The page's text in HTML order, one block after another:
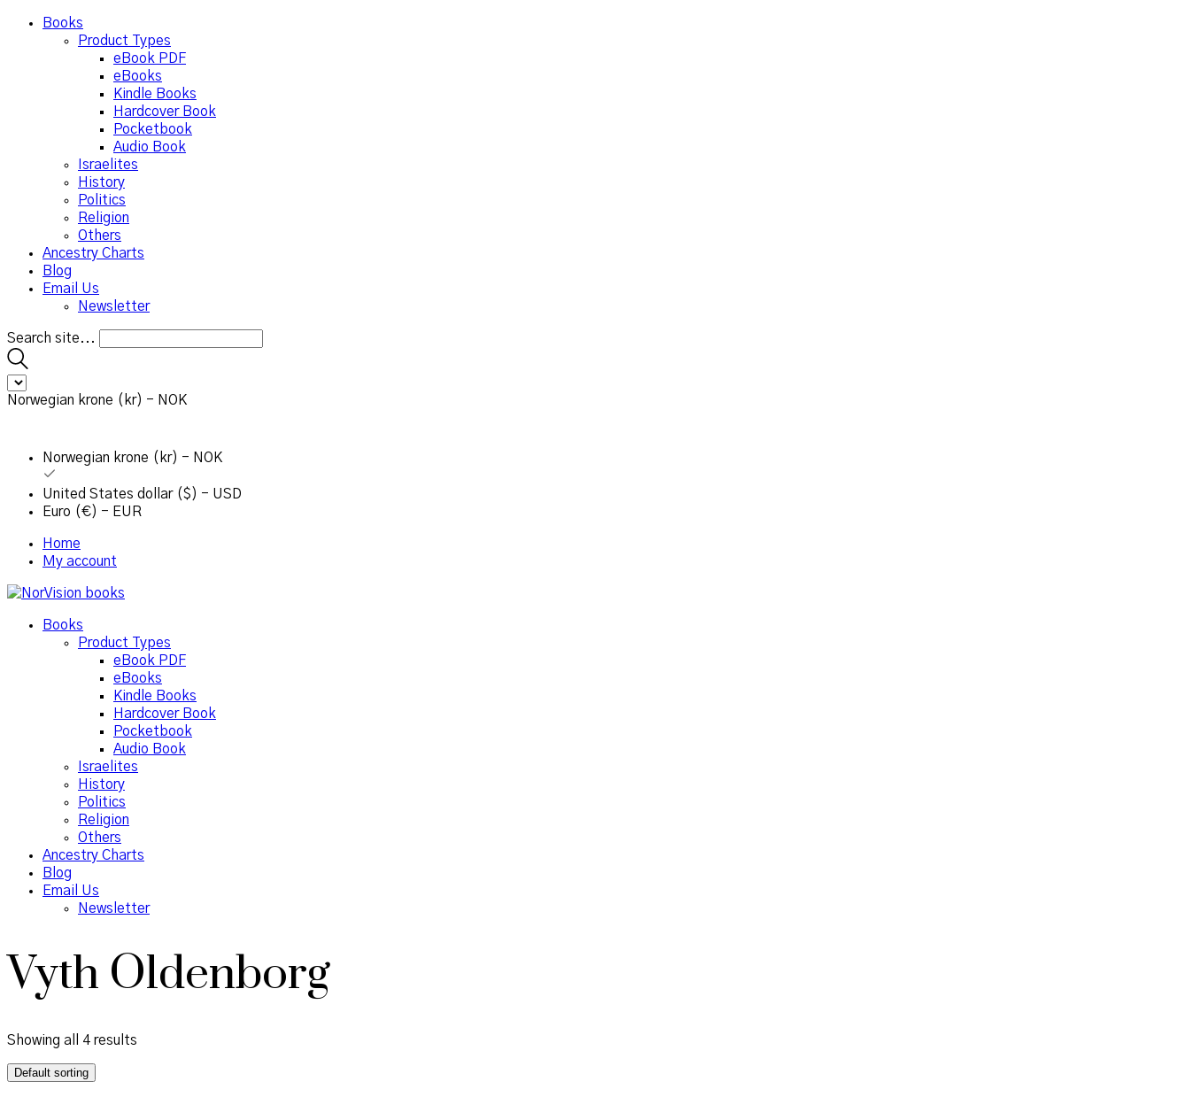
Books
Product Types
eBook PDF
eBooks
Kindle Books
Hardcover Book
Pocketbook
Audio Book
Israelites
History
Politics
Religion
Others
Ancestry Charts
Blog
Email Us
Newsletter
Search site...
Norwegian krone (kr) - NOK
Norwegian krone (kr) - NOK
United States dollar ($) - USD
Euro (€) - EUR
Home
My account
Books
Product Types
eBook PDF
eBooks
Kindle Books
Hardcover Book
Pocketbook
Audio Book
Israelites
History
Politics
Religion
Others
Ancestry Charts
Blog
Email Us
Newsletter
Vyth Oldenborg
Showing all 4 results
Default sorting